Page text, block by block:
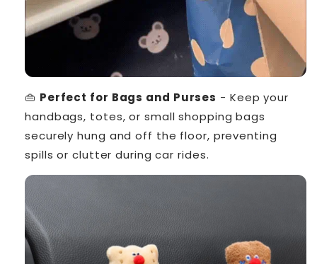
👜 Perfect for Bags and Purses - Keep your
handbags, totes, or small shopping bags
securely hung and off the floor, preventing
spills or clutter during car rides.